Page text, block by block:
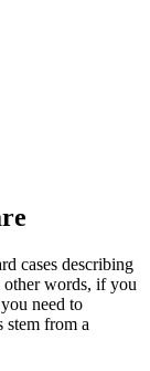
cases describing
other words, if you
need to
stem from a